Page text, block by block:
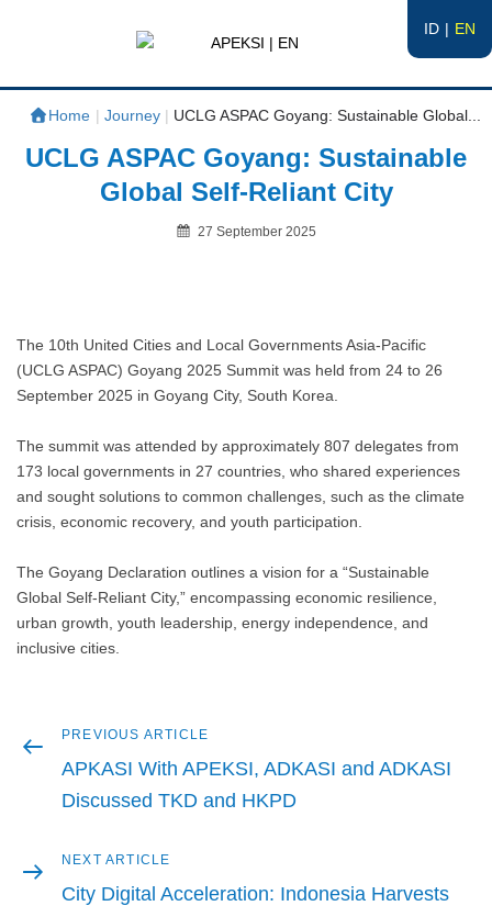
ID EN
APEKSI | EN
#APEKSInergi
Home | Journey | UCLG ASPAC Goyang: Sustainable Global...
UCLG ASPAC Goyang: Sustainable
Global Self-Reliant City
Posted
27 September 2025
The 10th United Cities and Local Governments Asia-Pacific
(UCLG ASPAC) Goyang 2025 Summit was held from 24 to 26
September 2025 in Goyang City, South Korea.
The summit was attended by approximately 807 delegates from
173 local governments in 27 countries, who shared experiences
and sought solutions to common challenges, such as the climate
crisis, economic recovery, and youth participation.
The Goyang Declaration outlines a vision for a “Sustainable
Global Self-Reliant City,” encompassing economic resilience,
urban growth, youth leadership, energy independence, and
inclusive cities.
Post
navigation
Previous
article
PREVIOUS ARTICLE
APKASI With APEKSI, ADKASI and ADKASI
Discussed TKD and HKPD
Next
article
NEXT ARTICLE
City Digital Acceleration: Indonesia Harvests